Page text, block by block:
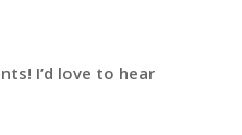
I’d love to hear